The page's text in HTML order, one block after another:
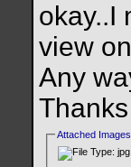
okay..I
view
Any
Attached Images